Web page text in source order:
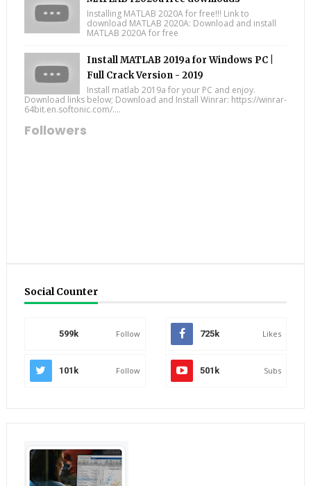
Installing MATLAB 2020A for free!!! Link to
download MATLAB 2020A: Download and install
MATLAB 2020A for free
Install MATLAB 2019a for Windows PC |
Full Crack Version - 2019
Install matlab 2019a for your PC and enjoy.
Download links below; Download and Install Winrar: https://winrar-
64bit.en.softonic.com/....
Followers
Social Counter
599k Follow 725k Likes
101k Follow 501k Subs